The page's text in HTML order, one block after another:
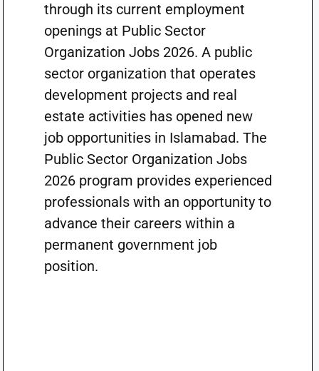
through its current employment
openings at Public Sector
Organization Jobs 2026. A public
sector organization that operates
development projects and real
estate activities has opened new
job opportunities in Islamabad. The
Public Sector Organization Jobs
2026 program provides experienced
professionals with an opportunity to
advance their careers within a
permanent government job
position.